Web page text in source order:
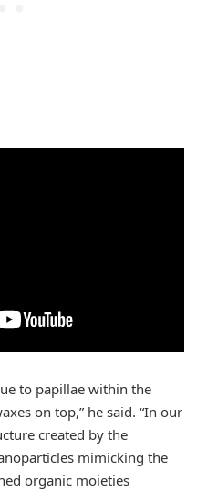
to papillae within the
on top,” he said. “In our
created by the
mimicking the
organic moieties